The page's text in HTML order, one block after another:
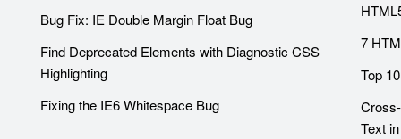
Bug Fix: IE Double Margin Float Bug
Find Deprecated Elements with Diagnostic CSS
Highlighting
Fixing the IE6 Whitespace Bug
7
Top
Text